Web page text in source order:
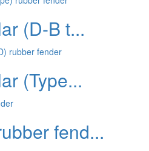
(D-B t...
(Type...
fend...